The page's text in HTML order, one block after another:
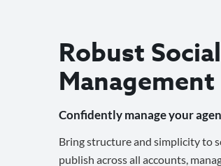
Robust
Management
Confidently manage your
Bring structure and simplicity to
publish across all accounts,